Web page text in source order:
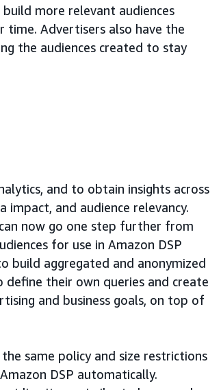
more relevant audiences
time. Advertisers also have the
the audiences created to stay
and to obtain insights across
impact, and audience relevancy.
now go one step further from
for use in Amazon DSP
build aggregated and anonymized
their own queries and create
and business goals, on top of
same policy and size restrictions
DSP automatically.